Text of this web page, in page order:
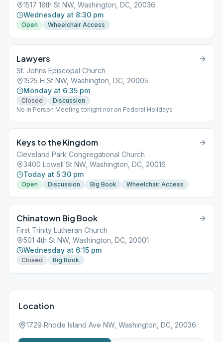
1517 18th St NW, Washington, DC, 20036
Wednesday at 8:30 pm
Open Wheelchair Access
Lawyers
St. Johns Episcopal Church
1525 H St NW, Washington, DC, 20005
Monday at 6:35 pm
Closed
Discussion
No In Person Meeting tonight nor on Federal Holidays
Keys to the Kingdom
Cleveland Park Congregational Church
3400 Lowell St NW, Washington, DC, 20016
Today at 5:30 pm
Open Discussion Big Book Wheelchair Access
Chinatown Big Book
First Trinity Lutheran Church
501 4th St NW, Washington, DC, 20001
Wednesday at 6:15 pm
Closed Big Book
Location
1729 Rhode Island Ave NW, Washington, DC, 20036